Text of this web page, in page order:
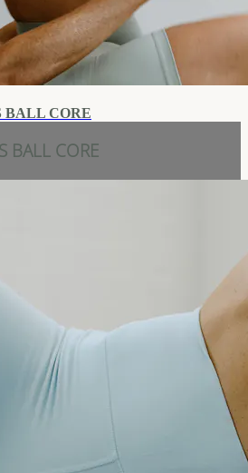
BALL CORE
BALL CORE